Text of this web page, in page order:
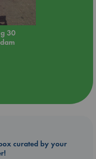
30
curated by your